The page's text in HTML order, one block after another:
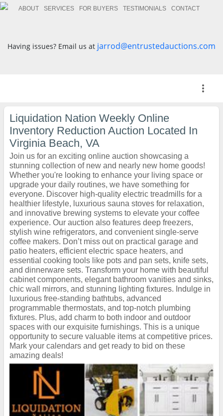
ABOUT SERVICES FOR BUYERS TESTIMONIALS CONTACT
Having issues? Email us at jarrod@entrustedauctions.com
more_vert
Liquidation Nation Weekly Online
Inventory Reduction Auction Located In
Virginia Beach, VA
Join us for an exciting online auction showcasing a
stunning collection of new and nearly new home goods!
Whether you're looking to enhance your living space or
upgrade your daily routines, we have something for
everyone. Discover high-quality electric treadmills for a
healthier lifestyle, luxurious sauna stoves for relaxation,
and innovative brewing systems to elevate your coffee
experience. Our auction also features deep freezers,
stylish wine refrigerators, and convenient single-serve
coffee makers. Don’t miss out on practical garage and
patio heaters, efficient electric space heaters, and
essential cooking tools like pots and pan sets, knife sets,
and dinnerware sets. Transform your home with beautiful
cabinet components, elegant bathroom vanities and sinks,
chic wall mirrors, and stunning lighting fixtures. Indulge in
luxurious free-standing bathtubs, advanced
programmable thermostats, and top-notch plumbing
fixtures. Plus, add charm to both indoor and outdoor
spaces with our exquisite furnishings. This is a unique
opportunity to secure valuable items at competitive prices.
Mark your calendars and get ready to bid on these
amazing deals!